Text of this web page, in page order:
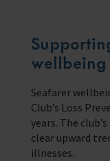
wellbeing
Seafarer
Club’s Loss
years. The
clear upward
illnesses.